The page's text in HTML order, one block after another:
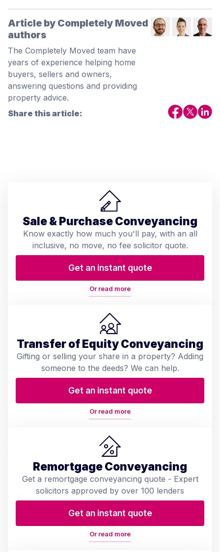
Article by Completely Moved
authors
The Completely Moved team have
years of experience helping home
buyers, sellers and owners,
answering questions and providing
property advice.
Share this article:
Sale & Purchase Conveyancing
Know exactly how much you'll pay, with an all
inclusive, no move, no fee solicitor quote.
Get an instant quote
Or read more
Transfer of Equity Conveyancing
Gifting or selling your share in a property? Adding
someone to the deeds? We can help.
Get an instant quote
Or read more
Remortgage Conveyancing
Get a remortgage conveyancing quote - Expert
solicitors approved by over 100 lenders
Get an instant quote
Or read more